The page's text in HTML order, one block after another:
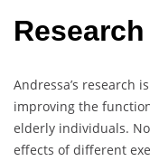
Andressa’s research
improving the
elderly individuals.
effects of different